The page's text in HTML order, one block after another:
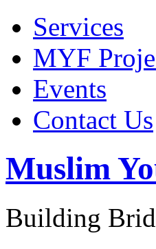
Services
MYF
Events
Contact Us
Muslim
Building